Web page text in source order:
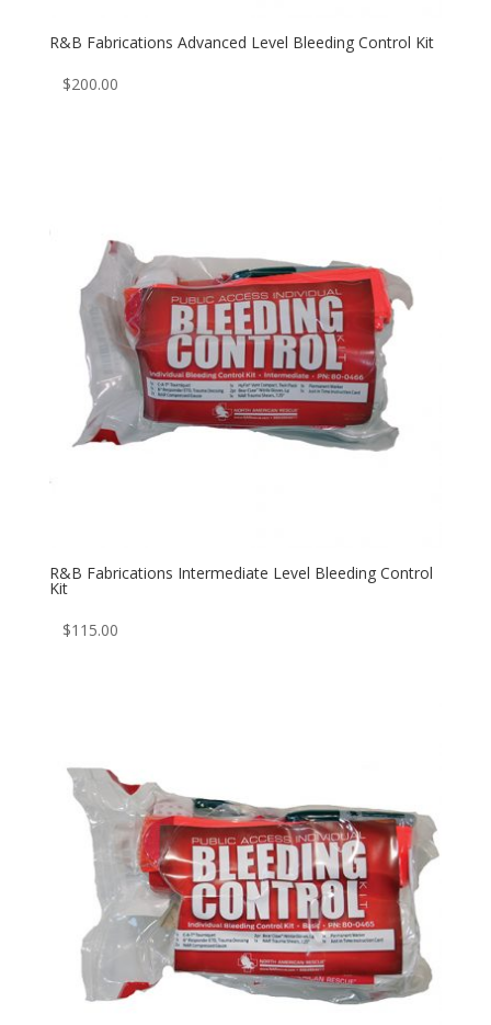
R&B Fabrications Advanced Level Bleeding Control Kit
$200.00
R&B Fabrications Intermediate Level Bleeding Control
Kit
$115.00